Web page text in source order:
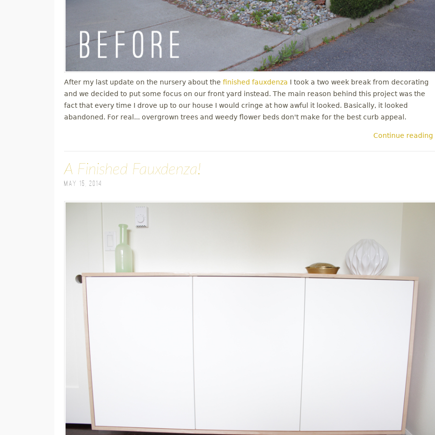
After my last update on the nursery about the finished fauxdenza I took a two week break from decorating
and we decided to put some focus on our front yard instead. The main reason behind this project was the
fact that every time I drove up to our house I would cringe at how awful it looked. Basically, it looked
abandoned. For real... overgrown trees and weedy flower beds don't make for the best curb appeal.
Continue reading
A Finished Fauxdenza!
May 15, 2014